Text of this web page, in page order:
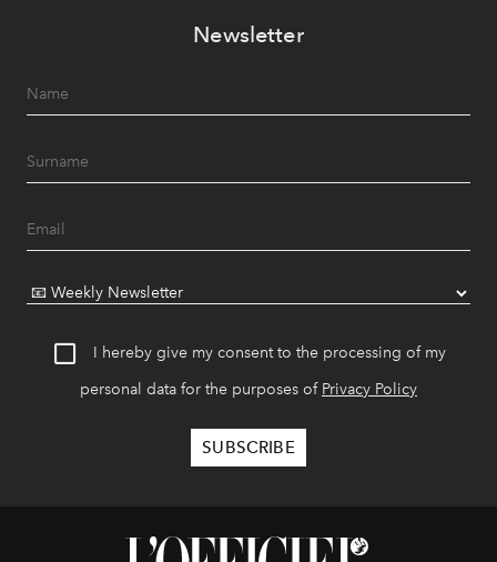
Newsletter
I hereby give my consent to the processing of my
personal data for the purposes of Privacy Policy